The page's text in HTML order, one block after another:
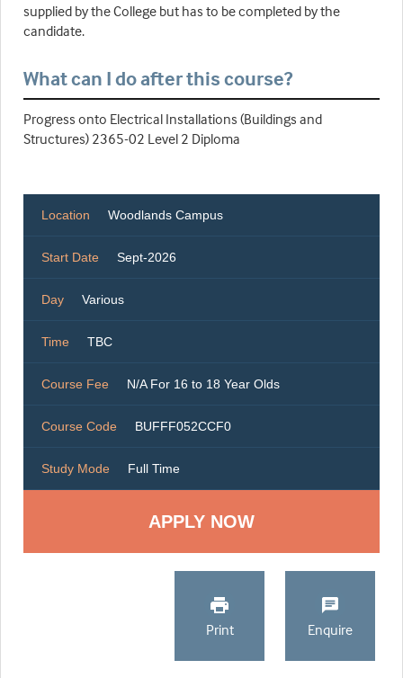
supplied by the College but has to be completed by the
candidate.
What can I do after this course?
Progress onto Electrical Installations (Buildings and
Structures) 2365-02 Level 2 Diploma
Location Woodlands Campus
Start Date Sept-2026
Day Various
Time TBC
Course Fee N/A For 16 to 18 Year Olds
Course Code BUFFF052CCF0
Study Mode Full Time
Print Enquire